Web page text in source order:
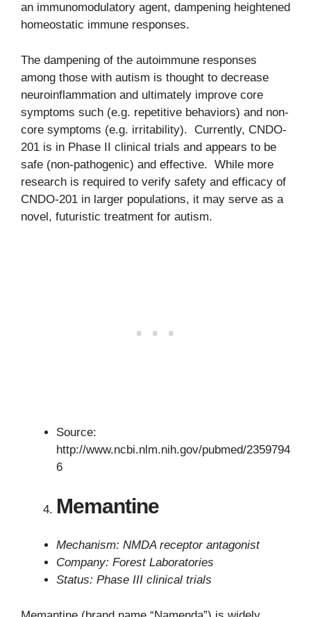
an immunomodulatory agent, dampening heightened
homeostatic immune responses.
The dampening of the autoimmune responses
among those with autism is thought to decrease
neuroinflammation and ultimately improve core
symptoms such (e.g. repetitive behaviors) and non-
core symptoms (e.g. irritability). Currently, CNDO-
201 is in Phase II clinical trials and appears to be
safe (non-pathogenic) and effective. While more
research is required to verify safety and efficacy of
CNDO-201 in larger populations, it may serve as a
novel, futuristic treatment for autism.
Source:
http://www.ncbi.nlm.nih.gov/pubmed/2359794
6
Memantine
Mechanism: NMDA receptor antagonist
Company: Forest Laboratories
Status: Phase III clinical trials